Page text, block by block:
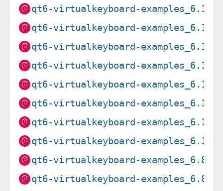
qt6-virtualkeyboard-
qt6-virtualkeyboard-
qt6-virtualkeyboard-
qt6-virtualkeyboard-
qt6-virtualkeyboard-
qt6-virtualkeyboard-
qt6-virtualkeyboard-
qt6-virtualkeyboard-
qt6-virtualkeyboard-
qt6-virtualkeyboard-